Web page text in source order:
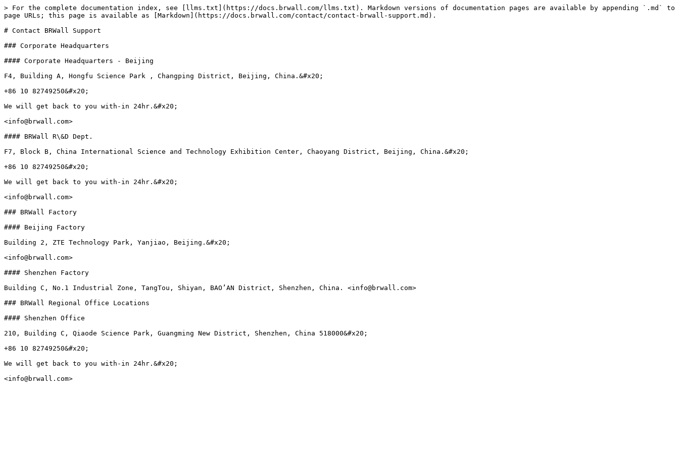
> For the complete documentation index, see [llms.txt](https://docs.brwall.com/llms.txt). Markdown versions of documentation pages are available by appending `.md` to
page URLs; this page is available as [Markdown](https://docs.brwall.com/contact/contact-brwall-support.md).
# Contact BRWall Support
### Corporate Headquarters
#### Corporate Headquarters - Beijing
F4, Building A, Hongfu Science Park , Changping District, Beijing, China.&#x20;
+86 10 82749250&#x20;
We will get back to you with-in 24hr.&#x20;
<info@brwall.com>
#### BRWall R\&D Dept.
F7, Block B, China International Science and Technology Exhibition Center, Chaoyang District, Beijing, China.&#x20;
+86 10 82749250&#x20;
We will get back to you with-in 24hr.&#x20;
<info@brwall.com>
### BRWall Factory
#### Beijing Factory
Building 2, ZTE Technology Park, Yanjiao, Beijing.&#x20;
<info@brwall.com>
#### Shenzhen Factory
Building C, No.1 Industrial Zone, TangTou, Shiyan, BAO’AN District, Shenzhen, China. <info@brwall.com>
### BRWall Regional Office Locations
#### Shenzhen Office
210, Building C, Qiaode Science Park, Guangming New District, Shenzhen, China 518000&#x20;
+86 10 82749250&#x20;
We will get back to you with-in 24hr.&#x20;